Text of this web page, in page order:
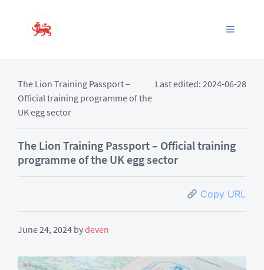
Menu
The Lion Training Passport –
Official training programme of the
UK egg sector
Last edited: 2024-06-28
The Lion Training Passport – Official training
programme of the UK egg sector
Copy URL
June 24, 2024 bydeven